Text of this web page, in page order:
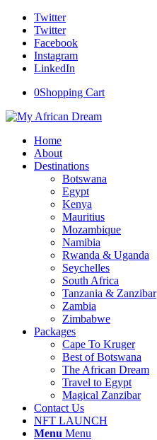
Twitter
Twitter
Facebook
Instagram
LinkedIn
0Shopping Cart
Home
About
Destinations
Botswana
Egypt
Kenya
Mauritius
Mozambique
Namibia
Rwanda & Uganda
Seychelles
South Africa
Tanzania & Zanzibar
Zambia
Zimbabwe
Packages
Cape To Kruger
Best of Botswana
The African Dream
Travel to Egypt
Magical Zanzibar
Contact Us
NFT LAUNCH
Menu Menu